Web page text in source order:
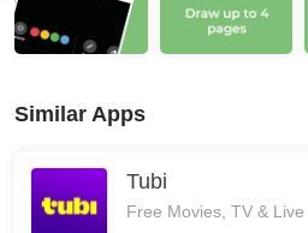
Similar Apps
Tubi
Free Movies, TV &